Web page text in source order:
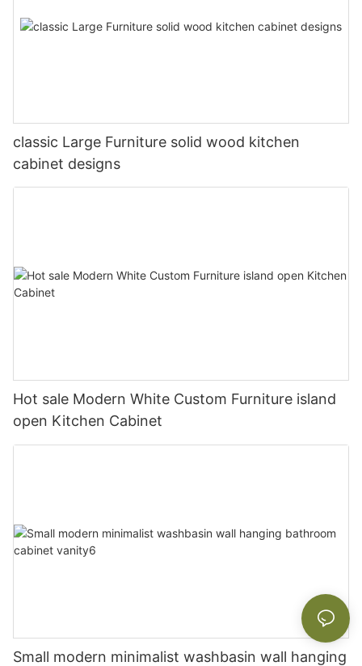
classic Large Furniture solid wood kitchen
cabinet designs
Hot sale Modern White Custom Furniture island
open Kitchen Cabinet
Small modern minimalist washbasin wall hanging